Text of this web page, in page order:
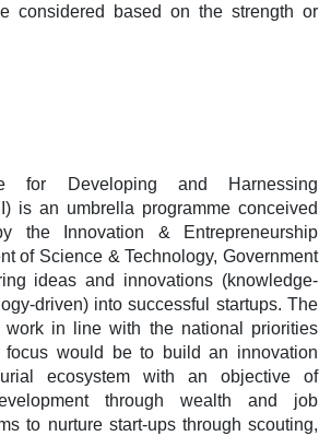
considered based on the strength or
for Developing and Harnessing
is an umbrella programme conceived
the Innovation & Entrepreneurship
of Science & Technology, Government
ideas and innovations (knowledge-
driven) into successful startups. The
work in line with the national priorities
would be to build an innovation
ecosystem with an objective of
through wealth and job
to nurture start-ups through scouting,